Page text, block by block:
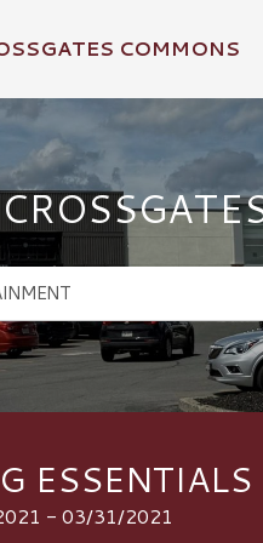
COMMONS
ESSENTIALS
- 03/31/2021